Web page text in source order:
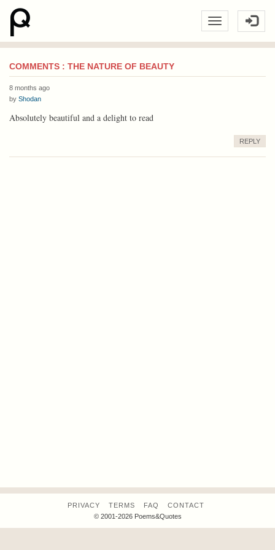
COMMENTS : THE NATURE OF BEAUTY
8 months ago
by Shodan
Absolutely beautiful and a delight to read
REPLY
PRIVACY TERMS FAQ
CONTACT
© 2001-2026 Poems&Quotes